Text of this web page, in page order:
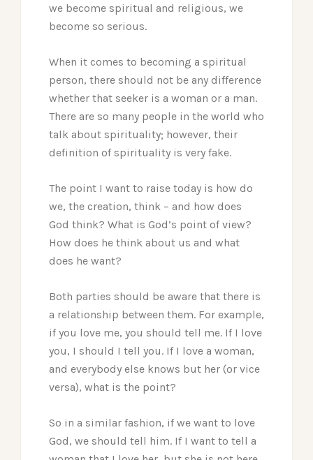
we become spiritual and religious, we
become so serious.
When it comes to becoming a spiritual
person, there should not be any difference
whether that seeker is a woman or a man.
There are so many people in the world who
talk about spirituality; however, their
definition of spirituality is very fake.
The point I want to raise today is how do
we, the creation, think – and how does
God think? What is God’s point of view?
How does he think about us and what
does he want?
Both parties should be aware that there is
a relationship between them. For example,
if you love me, you should tell me. If I love
you, I should I tell you. If I love a woman,
and everybody else knows but her (or vice
versa), what is the point?
So in a similar fashion, if we want to love
God, we should tell him. If I want to tell a